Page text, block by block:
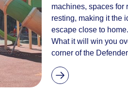
machines, spaces for
resting, making it the
escape close to home.
What it will win you
corner of the